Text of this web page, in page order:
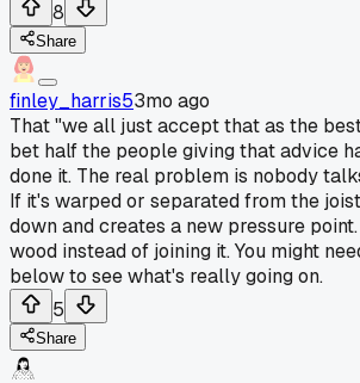
8
Share
finley_harris53mo ago
That "we all just accept that as the
bet half the people giving that advice
done it. The real problem is nobody
If it's warped or separated from the
down and creates a new pressure
wood instead of joining it. You might
below to see what's really going on.
5
Share